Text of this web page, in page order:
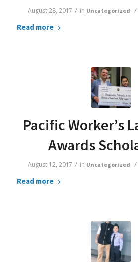
August 28, 2017 / in Uncategorized /
Read more
Pacific Worker’s
Awards
August 12, 2017 / in Uncategorized /
Read more